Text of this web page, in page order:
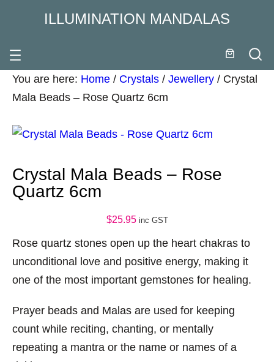
ILLUMINATION MANDALAS
You are here: Home / Crystals / Jewellery / Crystal
Mala Beads – Rose Quartz 6cm
Crystal Mala Beads – Rose
Quartz 6cm
$25.95 inc GST
Rose quartz stones open up the heart chakras to
unconditional love and positive energy, making it
one of the most important gemstones for healing.
Prayer beads and Malas are used for keeping
count while reciting, chanting, or mentally
repeating a mantra or the name or names of a